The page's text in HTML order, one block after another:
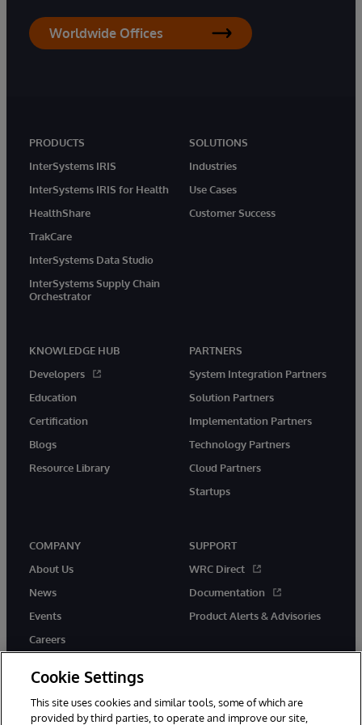
Worldwide Offices
PRODUCTS
InterSystems IRIS
InterSystems IRIS for Health
HealthShare
TrakCare
InterSystems Data Studio
InterSystems Supply Chain
Orchestrator
SOLUTIONS
Industries
Use Cases
Customer Success
KNOWLEDGE HUB
Developers
Education
Certification
Blogs
Resource Library
PARTNERS
System Integration Partners
Solution Partners
Implementation Partners
Technology Partners
Cloud Partners
Startups
COMPANY
About Us
News
Events
Careers
SUPPORT
WRC Direct
Documentation
Product Alerts & Advisories
Cookie Settings
This site uses cookies and similar tools, some of which are
provided by third parties, to operate and improve our site,